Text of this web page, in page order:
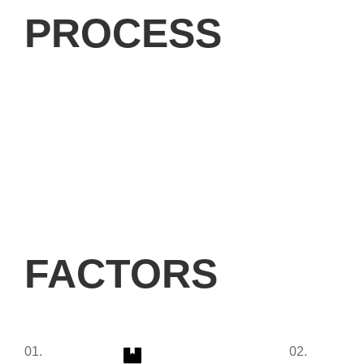
PROCESS
FACTORS
01. 02.